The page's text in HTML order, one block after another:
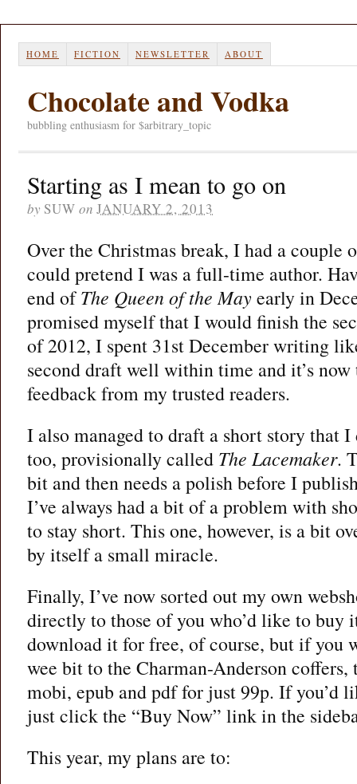
HOME FICTION NEWSLETTER ABOUT
Chocolate and Vodka
bubbling enthusiasm for $arbitrary_topic
Starting as I mean to go on
by SUW on JANUARY 2, 2013
Over the Christmas break, I had a couple
could pretend I was a full-time author.
end ofThe Queen of the Mayearly in
promised myself that I would finish the
of 2012, I spent 31st December writing
second draft well within time and it’s
feedback from my trusted readers.
I also managed to draft a short story that
too, provisionally called The Lacemaker.
bit and then needs a polish before I
I’ve always had a bit of a problem with
to stay short. This one, however, is a bit
by itself a small miracle.
Finally, I’ve now sorted out my own
directly to those of you who’d like to buy
download it for free, of course, but if you
wee bit to the Charman-Anderson coffers,
mobi, epub and pdf for just 99p. If you’d
just click the “Buy Now” link in the
This year, my plans are to: